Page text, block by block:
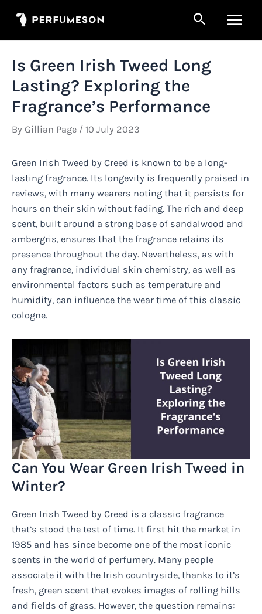
Search
Is Green Irish Tweed Long
Lasting? Exploring the
Fragrance’s Performance
By Gillian Page / 10 July 2023
Green Irish Tweed by Creed is known to be a long-
lasting fragrance. Its longevity is frequently praised in
reviews, with many wearers noting that it persists for
hours on their skin without fading. The rich and deep
scent, built around a strong base of sandalwood and
ambergris, ensures that the fragrance retains its
presence throughout the day. Nevertheless, as with
any fragrance, individual skin chemistry, as well as
environmental factors such as temperature and
humidity, can influence the wear time of this classic
cologne.
Can You Wear Green Irish Tweed in
Winter?
Green Irish Tweed by Creed is a classic fragrance
that’s stood the test of time. It first hit the market in
1985 and has since become one of the most iconic
scents in the world of perfumery. Many people
associate it with the Irish countryside, thanks to it’s
fresh, green scent that evokes images of rolling hills
and fields of grass. However, the question remains: